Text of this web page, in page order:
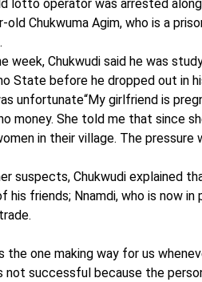
lotto operator was arrested
old Chukwuma Agim, who is a
week, Chukwudi said he was
State before he dropped out in
unfortunate“My girlfriend is
money. She told me that since
in their village. The
suspects, Chukwudi explained
friends; Nnamdi, who is now in
the one making way for us
not successful because the